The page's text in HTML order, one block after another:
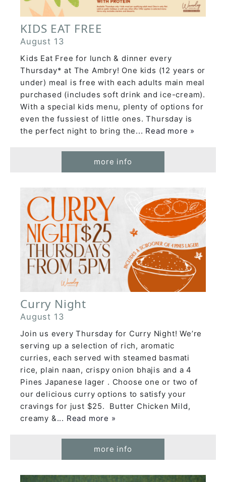
KIDS EAT FREE
August 13
Kids Eat Free for lunch & dinner every
Thursday* at The Ambry! One kids (12 years or
under) meal is free with each adults main meal
purchased (includes soft drink and ice-cream).
With a special kids menu, plenty of options for
even the fussiest of little ones. Thursday is
the perfect night to bring the... Read more »
more info
Curry Night
August 13
Join us every Thursday for Curry Night! We’re
serving up a selection of rich, aromatic
curries, each served with steamed basmati
rice, plain naan, crispy onion bhajis and a 4
Pines Japanese lager . Choose one or two of
our delicious curry options to satisfy your
cravings for just $25. Butter Chicken Mild,
creamy &... Read more »
more info